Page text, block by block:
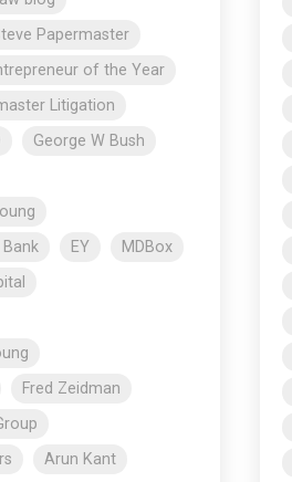
Papermaster
of the Year
Litigation
George W Bush
EY
MDBox
Fred Zeidman
Arun Kant